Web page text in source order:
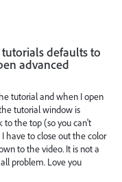
defaults to
advanced
tutorial and when I open
tutorial window is
to the top (so you can't
have to close out the color
to the video. It is not a
problem. Love you